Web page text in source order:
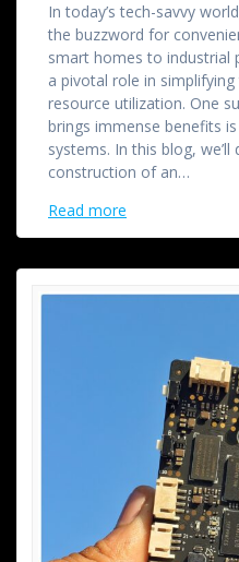
In today’s tech-savvy
the buzzword for
smart homes to industrial
a pivotal role in
resource utilization. One
brings immense benefits
systems. In this blog,
construction of an…
Read more